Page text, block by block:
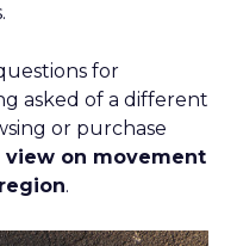
for
asked of a different
or purchase
view on movement
.